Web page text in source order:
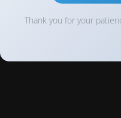
Thank you for your